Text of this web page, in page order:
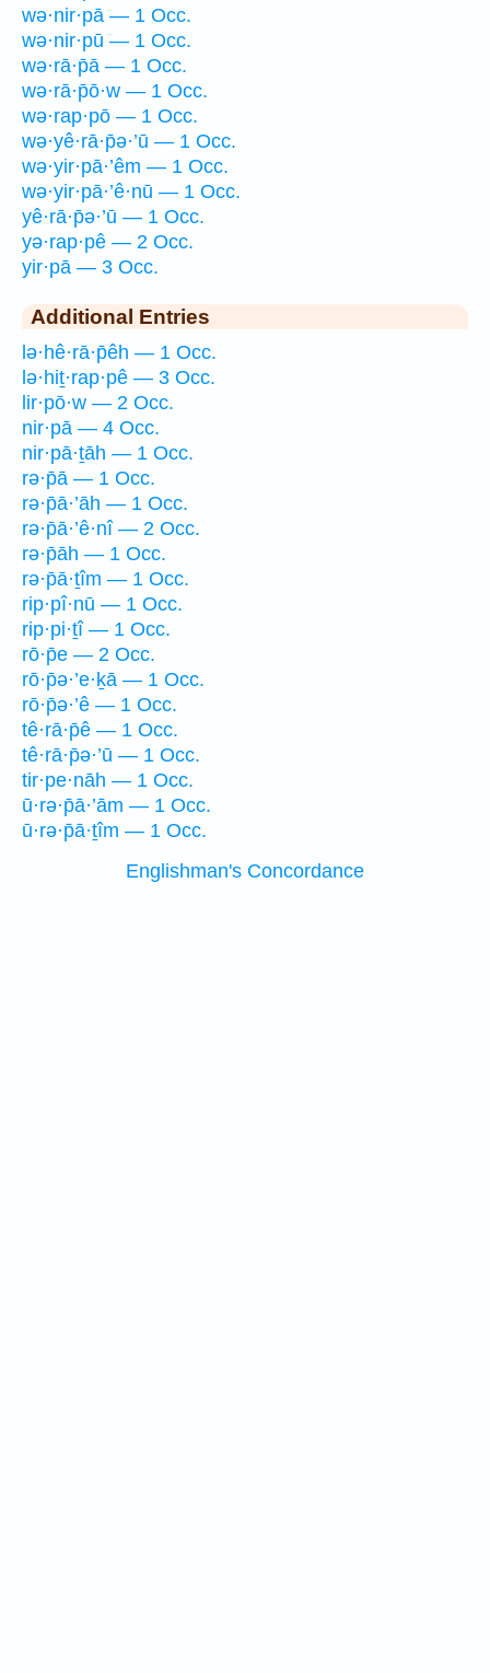
wə·nir·pā — 1 Occ.
wə·nir·pū — 1 Occ.
wə·rā·p̄ā — 1 Occ.
wə·rā·p̄ō·w — 1 Occ.
wə·rap·pō — 1 Occ.
wə·yê·rā·p̄ə·’ū — 1 Occ.
wə·yir·pā·’êm — 1 Occ.
wə·yir·pā·’ê·nū — 1 Occ.
yê·rā·p̄ə·’ū — 1 Occ.
yə·rap·pê — 2 Occ.
yir·pā — 3 Occ.
Additional Entries
lə·hê·rā·p̄êh — 1 Occ.
lə·hiṯ·rap·pê — 3 Occ.
lir·pō·w — 2 Occ.
nir·pā — 4 Occ.
nir·pā·ṯāh — 1 Occ.
rə·p̄ā — 1 Occ.
rə·p̄ā·’āh — 1 Occ.
rə·p̄ā·’ê·nî — 2 Occ.
rə·p̄āh — 1 Occ.
rə·p̄ā·ṯîm — 1 Occ.
rip·pî·nū — 1 Occ.
rip·pi·ṯî — 1 Occ.
rō·p̄e — 2 Occ.
rō·p̄ə·’e·ḵā — 1 Occ.
rō·p̄ə·’ê — 1 Occ.
tê·rā·p̄ê — 1 Occ.
tê·rā·p̄ə·’ū — 1 Occ.
tir·pe·nāh — 1 Occ.
ū·rə·p̄ā·’ām — 1 Occ.
ū·rə·p̄ā·ṯîm — 1 Occ.
Englishman's Concordance